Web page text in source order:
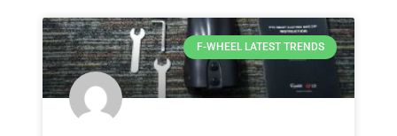
F-WHEEL LATEST TRENDS